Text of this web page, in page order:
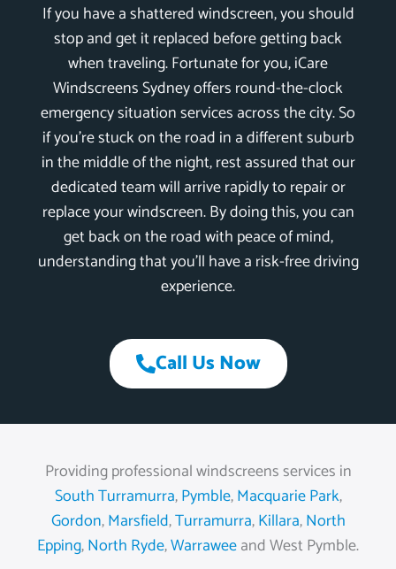
If you have a shattered windscreen, you should
stop and get it replaced before getting back
when traveling. Fortunate for you, iCare
Windscreens Sydney offers round-the-clock
emergency situation services across the city. So
if you’re stuck on the road in a different suburb
in the middle of the night, rest assured that our
dedicated team will arrive rapidly to repair or
replace your windscreen. By doing this, you can
get back on the road with peace of mind,
understanding that you’ll have a risk-free driving
experience.
Call Us Now
Providing professional windscreens services in
South Turramurra,Pymble,Macquarie Park,
Gordon,Marsfield,Turramurra,Killara,North
Epping,North Ryde,Warraweeand West Pymble.